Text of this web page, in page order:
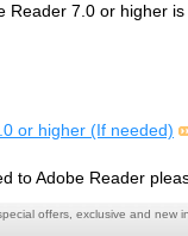
Reader 7.0 or higher
or higher (If needed)
to Adobe Reader
offers, exclusive and new